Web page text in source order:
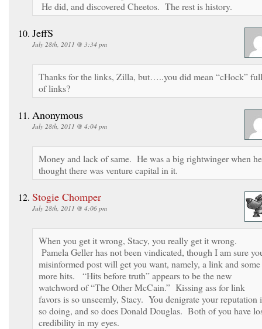
He did, and discovered Cheetos. The rest is history.
JeffS
July 28th, 2011 @ 3:34 pm
Thanks for the links, Zilla, but…..you did mean “cHock” full
of links?
Anonymous
July 28th, 2011 @ 4:04 pm
Money and lack of same. He was a big rightwinger when he
thought there was venture capital in it.
Stogie Chomper
July 28th, 2011 @ 4:06 pm
When you get it wrong, Stacy, you really get it wrong.
Pamela Geller has not been vindicated, though I am sure
misinformed post will get you want, namely, a link and some
more hits. “Hits before truth” appears to be the new
watchword of “The Other McCain.” Kissing ass for link
favors is so unseemly, Stacy. You denigrate your reputation
so doing, and so does Donald Douglas. Both of you have
credibility in my eyes.